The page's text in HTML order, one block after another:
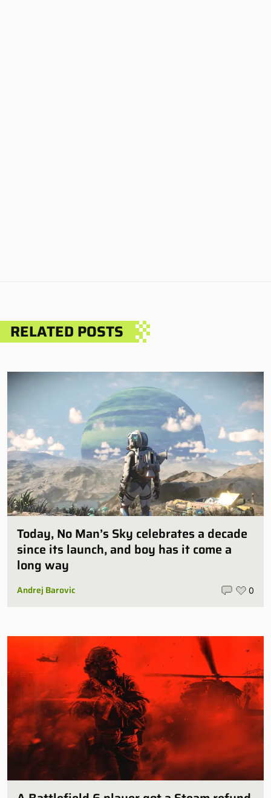
RELATED POSTS
Today, No Man’s Sky celebrates a decade
since its launch, and boy has it come a
long way
Andrej Barovic 0